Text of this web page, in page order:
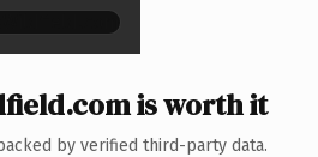
is worth it
by verified third-party data.